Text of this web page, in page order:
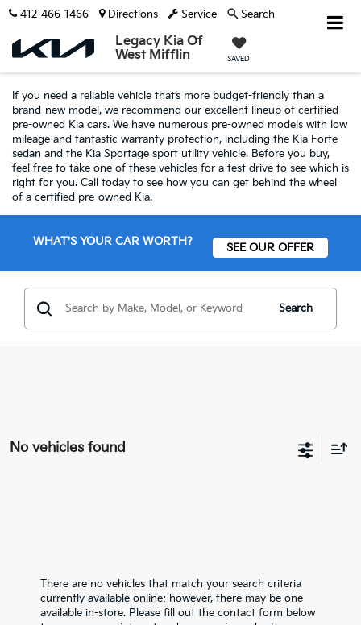
Legacy Kia Of
West Mifflin
SAVED
412-466-1466 Directions Service Search
If you need a reliable vehicle that’s more budget-friendly than a
brand-new model, we recommend our excellent lineup of certified
pre-owned Kia cars. We have numerous pre-owned models with low
mileage and fantastic warranty protection, including the Kia Forte
sedan and the Kia Sportage sport utility vehicle. Before you buy,
feel free to take one of these vehicles for a test drive to see which is
right for you. Call today to see how you can get behind the wheel
of a certified pre-owned Kia.
WHAT'S YOUR CAR WORTH? SEE OUR OFFER
Search
No vehicles found
There are no vehicles that match your search criteria
currently available online; however, there may be one
available in-store. Please fill out the contact form below